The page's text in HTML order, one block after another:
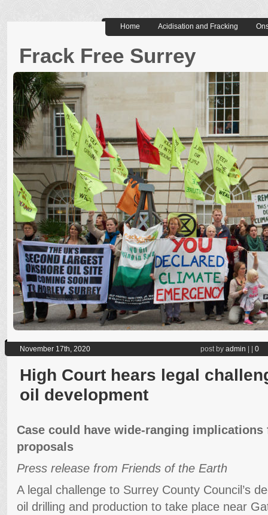
Home Acidisation and Fracking
Frack Free Surrey
November 17th, 2020 post by admin 0
High Court hears legal
oil development
Case could have wide-ranging
proposals
Press release from Friends of the Earth
A legal challenge to Surrey County Council’s
oil drilling and production to take place near